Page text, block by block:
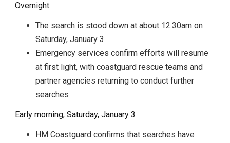
Overnight
The search is stood down at about 12.30am on
Saturday, January 3
Emergency services confirm efforts will resume
at first light, with coastguard rescue teams and
partner agencies returning to conduct further
searches
Early morning, Saturday, January 3
HM Coastguard confirms that searches have